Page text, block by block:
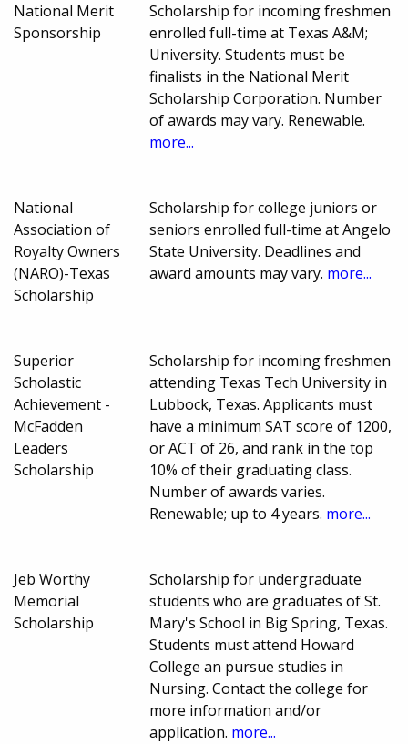
National Merit
Sponsorship
Scholarship for incoming freshmen
enrolled full-time at Texas A&M;
University. Students must be
finalists in the National Merit
Scholarship Corporation. Number
of awards may vary. Renewable.
more...
National
Association of
Royalty Owners
(NARO)-Texas
Scholarship
Scholarship for college juniors or
seniors enrolled full-time at Angelo
State University. Deadlines and
award amounts may vary. more...
Superior
Scholastic
Achievement -
McFadden
Leaders
Scholarship
Scholarship for incoming freshmen
attending Texas Tech University in
Lubbock, Texas. Applicants must
have a minimum SAT score of 1200,
or ACT of 26, and rank in the top
10% of their graduating class.
Number of awards varies.
Renewable; up to 4 years. more...
Jeb Worthy
Memorial
Scholarship
Scholarship for undergraduate
students who are graduates of St.
Mary's School in Big Spring, Texas.
Students must attend Howard
College an pursue studies in
Nursing. Contact the college for
more information and/or
application. more...